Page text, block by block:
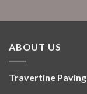
ABOUT US
Travertine Paving